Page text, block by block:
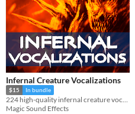
Infernal Creature Vocalizations
$15 In bundle
224 high-quality infernal creature vocalization sound effects.
Magic Sound Effects